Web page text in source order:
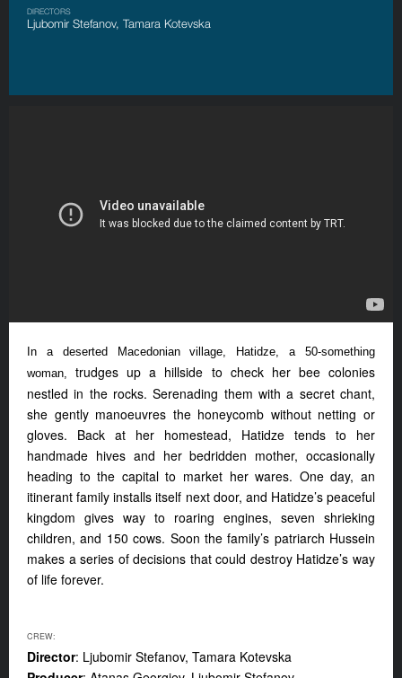
DIRECTORS
Ljubomir Stefanov, Tamara Kotevska
In a deserted Macedonian village, Hatidze, a 50-something
woman,trudges up a hillside to check her bee colonies
nestled in the rocks. Serenading them with a secret chant,
she gently manoeuvres the honeycomb without netting or
gloves. Back at her homestead, Hatidze tends to her
handmade hives and her bedridden mother, occasionally
heading to the capital to market her wares. One day, an
itinerant family installs itself next door, and Hatidze’s peaceful
kingdom gives way to roaring engines, seven shrieking
children, and 150 cows. Soon the family’s patriarch Hussein
makes a series of decisions that could destroy Hatidze’s way
of life forever.
CREW:
Director: Ljubomir Stefanov, Tamara Kotevska